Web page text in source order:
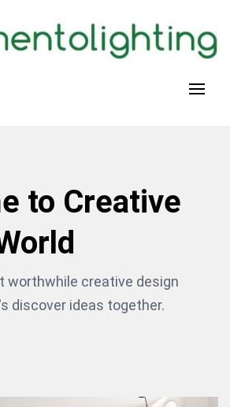
to Creative
worthwhile creative design
discover ideas together.